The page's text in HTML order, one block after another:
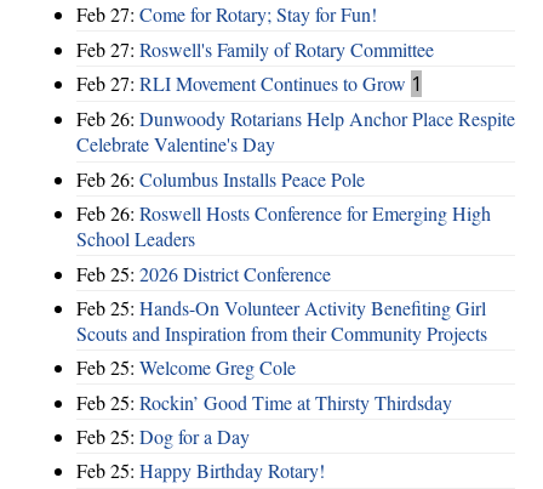
Feb 27: Come for Rotary; Stay for Fun!
Feb 27: Roswell's Family of Rotary Committee
Feb 27: RLI Movement Continues to Grow 1
Feb 26: Dunwoody Rotarians Help Anchor Place Respite
Celebrate Valentine's Day
Feb 26: Columbus Installs Peace Pole
Feb 26: Roswell Hosts Conference for Emerging High
School Leaders
Feb 25: 2026 District Conference
Feb 25: Hands-On Volunteer Activity Benefiting Girl
Scouts and Inspiration from their Community Projects
Feb 25: Welcome Greg Cole
Feb 25: Rockin’ Good Time at Thirsty Thirdsday
Feb 25: Dog for a Day
Feb 25: Happy Birthday Rotary!